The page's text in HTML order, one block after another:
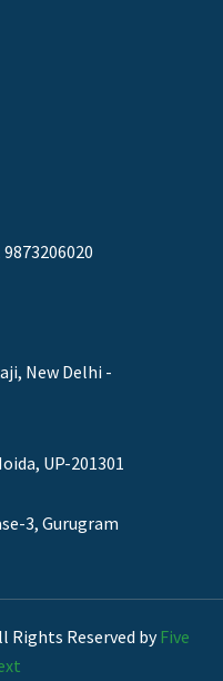
New Delhi -
UP-201301
3, Gurugram
Rights Reserved byFive